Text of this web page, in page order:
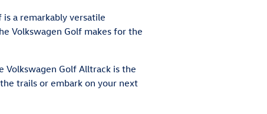
a remarkably versatile
Volkswagen Golf makes for the
Volkswagen Golf Alltrack is the
trails or embark on your next